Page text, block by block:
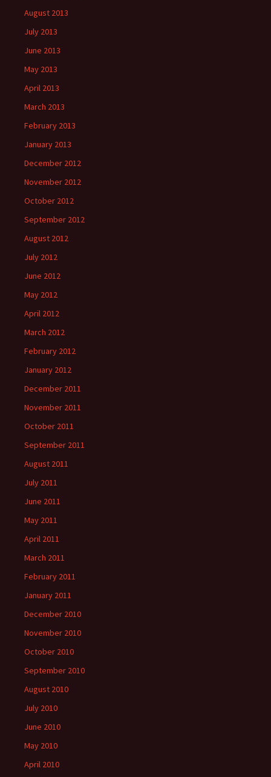
August 2013
July 2013
June 2013
May 2013
April 2013
March 2013
February 2013
January 2013
December 2012
November 2012
October 2012
September 2012
August 2012
July 2012
June 2012
May 2012
April 2012
March 2012
February 2012
January 2012
December 2011
November 2011
October 2011
September 2011
August 2011
July 2011
June 2011
May 2011
April 2011
March 2011
February 2011
January 2011
December 2010
November 2010
October 2010
September 2010
August 2010
July 2010
June 2010
May 2010
April 2010